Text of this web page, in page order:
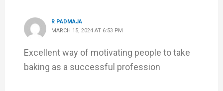
R PADMAJA
MARCH 15, 2024 AT 6:53 PM
Excellent way of motivating people to take
baking as a successful profession